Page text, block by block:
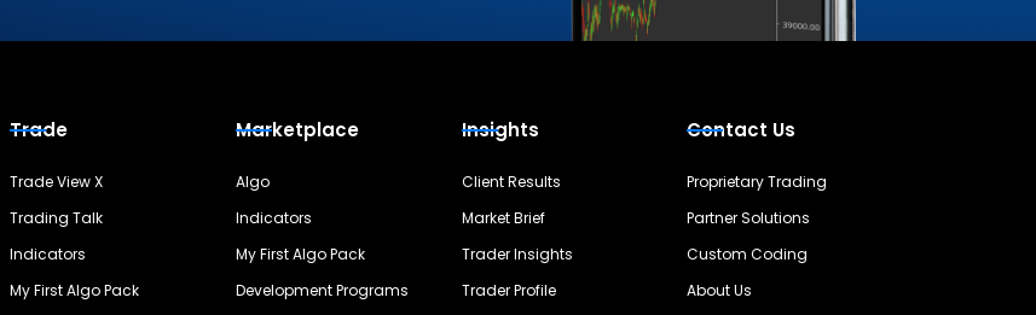
Trade
Trade View X
Trading Talk
Indicators
My First Algo Pack
Marketplace
Algo
Indicators
My First Algo Pack
Development Programs
Insights
Client Results
Market Brief
Trader Insights
Trader Profile
Contact Us
Proprietary Trading
Partner Solutions
Custom Coding
About Us